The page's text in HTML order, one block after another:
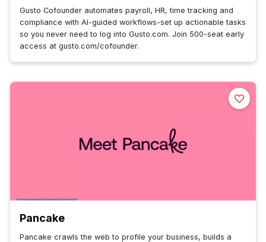
Gusto Cofounder automates payroll, HR, time tracking and
compliance with AI-guided workflows-set up actionable tasks
so you never need to log into Gusto.com. Join 500-seat early
access at gusto.com/cofounder.
Pancake
Pancake crawls the web to profile your business, builds a